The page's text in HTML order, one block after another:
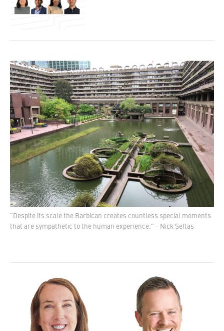
"Despite its scale the Barbican creates countless special moments
that are sympathetic to the human experience." - Nick Seftas